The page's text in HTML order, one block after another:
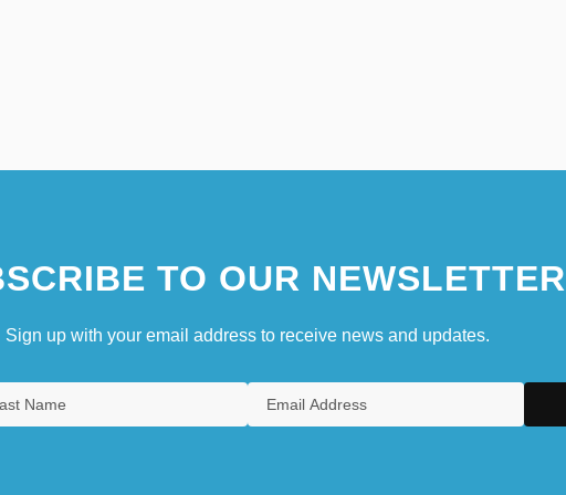
TO OUR NEWSLETTER
Sign up with your email address to receive news and updates.